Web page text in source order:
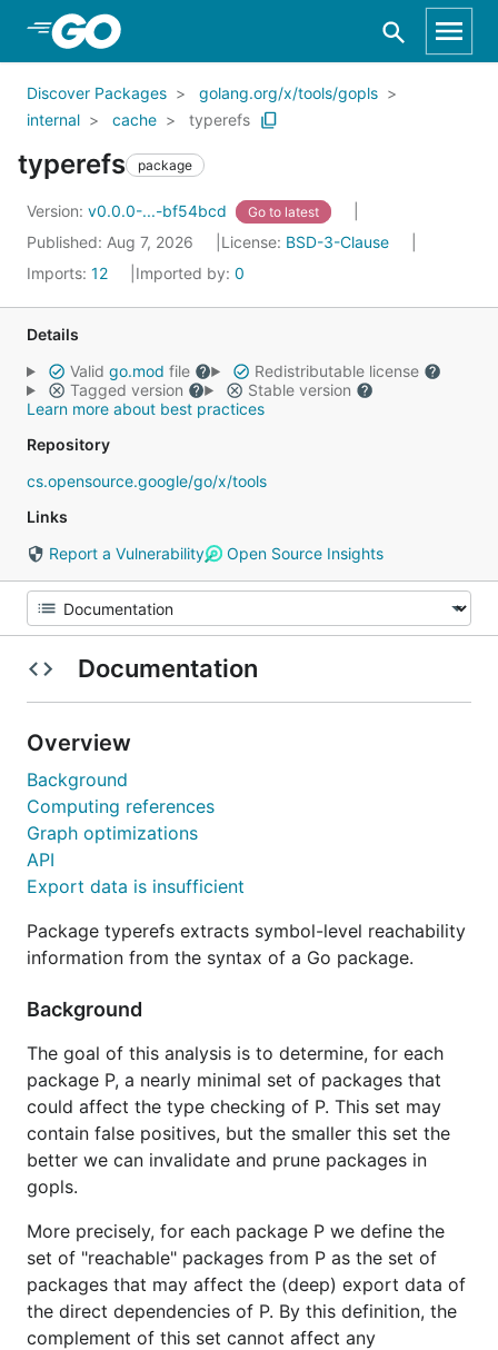
Skip to Main Content
Discover Packages
golang.org/x/tools/gopls
internal
cache typerefs
typerefs package
Version: v0.0.0-...-bf54bcd Go to latest
Published: Aug 7, 2026 License: BSD-3-Clause
Imports: 12 Imported by: 0
Details
Valid go.mod file
Redistributable license
Tagged version
Stable version
Learn more about best practices
Repository
cs.opensource.google/go/x/tools
Links
Report a Vulnerability
Open Source Insights
Documentation
Overview
Background
Computing references
Graph optimizations
API
Export data is insufficient
Package typerefs extracts symbol-level reachability
information from the syntax of a Go package.
Background
The goal of this analysis is to determine, for each
package P, a nearly minimal set of packages that
could affect the type checking of P. This set may
contain false positives, but the smaller this set the
better we can invalidate and prune packages in
gopls.
More precisely, for each package P we define the
set of "reachable" packages from P as the set of
packages that may affect the (deep) export data of
the direct dependencies of P. By this definition, the
complement of this set cannot affect any